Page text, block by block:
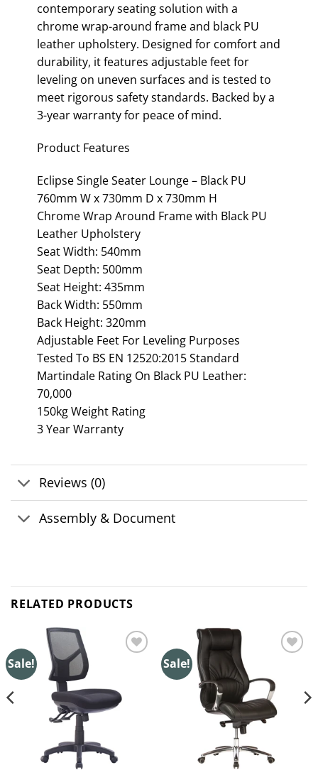
contemporary seating solution with a
chrome wrap-around frame and black PU
leather upholstery. Designed for comfort and
durability, it features adjustable feet for
leveling on uneven surfaces and is tested to
meet rigorous safety standards. Backed by a
3-year warranty for peace of mind.
Product Features
Eclipse Single Seater Lounge – Black PU
760mm W x 730mm D x 730mm H
Chrome Wrap Around Frame with Black PU
Leather Upholstery
Seat Width: 540mm
Seat Depth: 500mm
Seat Height: 435mm
Back Width: 550mm
Back Height: 320mm
Adjustable Feet For Leveling Purposes
Tested To BS EN 12520:2015 Standard
Martindale Rating On Black PU Leather:
70,000
150kg Weight Rating
3 Year Warranty
Reviews (0)
Assembly & Document
RELATED PRODUCTS
Sale! Sale!